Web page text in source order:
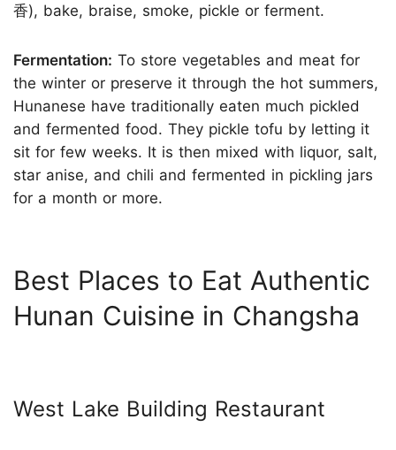
香), bake, braise, smoke, pickle or ferment.
Fermentation: To store vegetables and meat for
the winter or preserve it through the hot summers,
Hunanese have traditionally eaten much pickled
and fermented food. They pickle tofu by letting it
sit for few weeks. It is then mixed with liquor, salt,
star anise, and chili and fermented in pickling jars
for a month or more.
Best Places to Eat Authentic
Hunan Cuisine in Changsha
West Lake Building Restaurant